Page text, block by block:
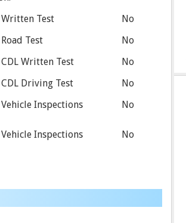
Written Test
No
Road Test
No
CDL Written Test
No
CDL Driving Test
No
Vehicle Inspections
No
Vehicle Inspections No